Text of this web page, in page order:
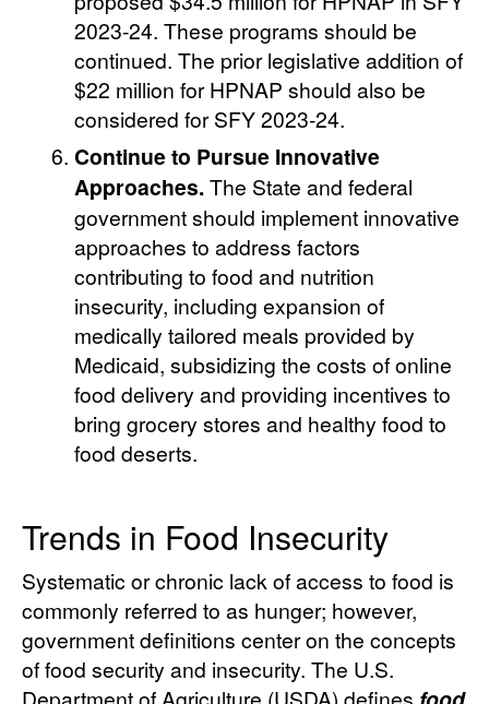
2023-24. These programs should be
continued. The prior legislative addition of
$22 million for HPNAP should also be
considered for SFY 2023-24.
Continue to Pursue Innovative
Approaches.The State and federal
government should implement innovative
approaches to address factors
contributing to food and nutrition
insecurity, including expansion of
medically tailored meals provided by
Medicaid, subsidizing the costs of online
food delivery and providing incentives to
bring grocery stores and healthy food to
food deserts.
Trends in Food Insecurity
Systematic or chronic lack of access to food is
commonly referred to as hunger; however,
government definitions center on the concepts
of food security and insecurity. The U.S.